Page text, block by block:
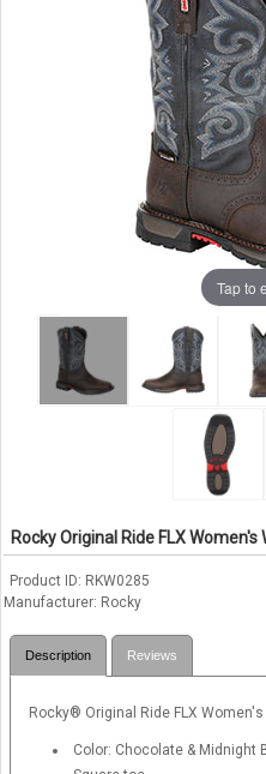
Tap to
Rocky Original Ride FLX
Product ID
RKW0285
Manufacturer Rocky
Description Reviews
Rocky® Original Ride FLX
Color: Chocolate & Midnight